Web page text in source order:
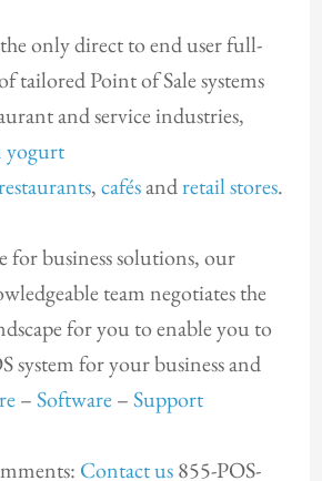
only direct to end user full-
tailored Point of Sale systems
and service industries,
yogurt
,cafésandretail stores.
for business solutions, our
team negotiates the
for you to enable you to
system for your business and
–Software–Support
Contact us855-POS-